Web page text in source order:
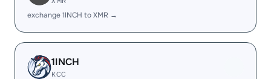
exchange 1INCH to XMR →
1INCH
KCC